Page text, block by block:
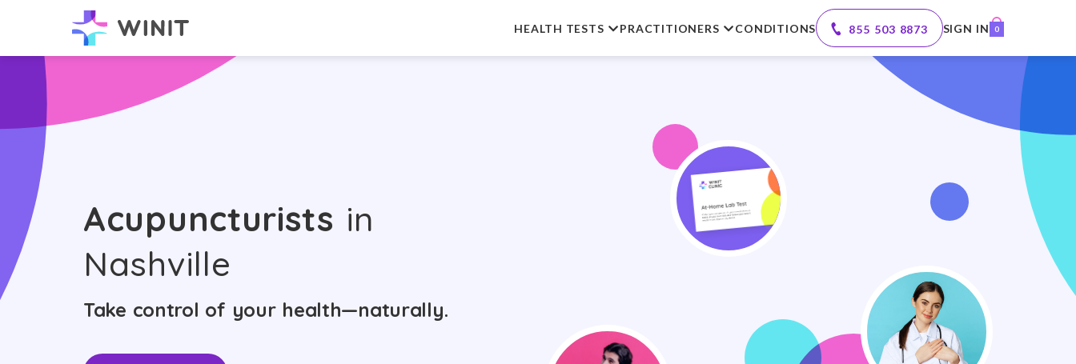
HEALTH TESTS PRACTITIONERS CONDITIONS 855 503 8873 SIGN IN 0
Acupuncturists in
Nashville
Take control of your health—naturally.